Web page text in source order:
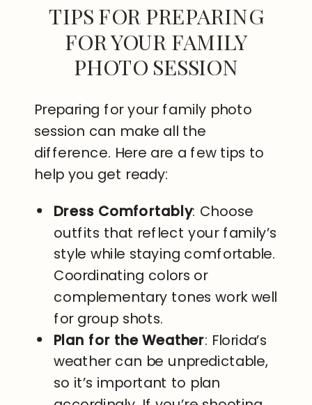
TIPS FOR PREPARING
FOR YOUR FAMILY
PHOTO SESSION
Preparing for your family photo
session can make all the
difference. Here are a few tips to
help you get ready:
Dress Comfortably: Choose
outfits that reflect your family’s
style while staying comfortable.
Coordinating colors or
complementary tones work well
for group shots.
Plan for the Weather: Florida’s
weather can be unpredictable,
so it’s important to plan